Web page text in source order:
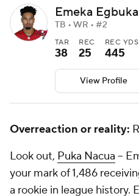
Emeka Egbuka
TB • WR • #2
TAR
38
REC
25
REC YDS
445
View Profile
Overreaction or reality:
Look out, Puka Nacua --
your mark of 1,486
a rookie in league history.